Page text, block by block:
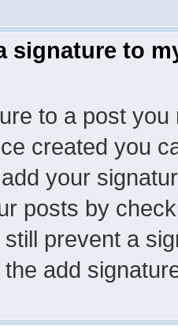
signature to
to a post
created you
your
posts by
still prevent a
add